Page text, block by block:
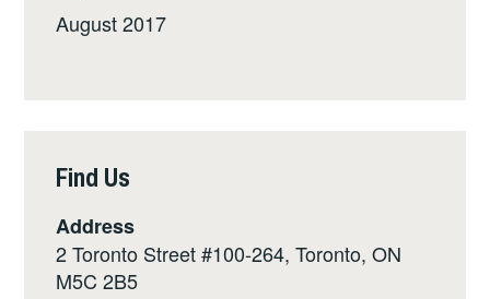
August 2017
Find Us
Address
2 Toronto Street #100-264, Toronto, ON
M5C 2B5